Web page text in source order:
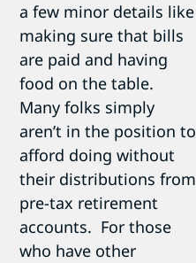
a few minor details like
making sure that bills
are paid and having
food on the table.
Many folks simply
aren’t in the position to
afford doing without
their distributions from
pre-tax retirement
accounts. For those
who have other